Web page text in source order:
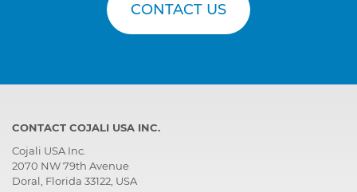
CONTACT US
CONTACT COJALI USA INC.
Cojali USA Inc.
2070 NW 79th Avenue
Doral, Florida 33122, USA